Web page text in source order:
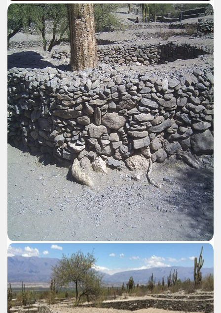
for Easter: Pancakes with Dulce de Leche.
recipes
for Easter: Homemade Potato Gnocchi.
lord of the Patagonian coasts.
includes exotic animals introduced by man
declared a World Heritage Site by UNESCO
nuclear area and an ecological municipality
natural misionero
or Lakes Crossing
for all tastes and with different degrees of difficulty.